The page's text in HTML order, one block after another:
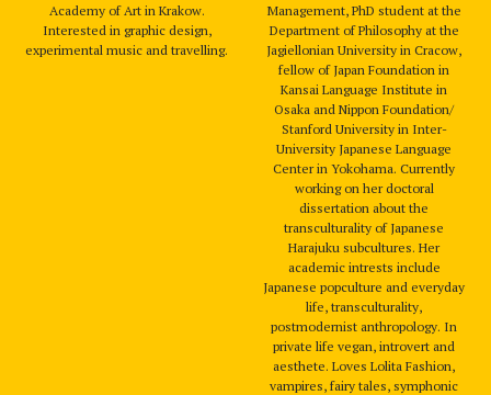
Academy of Art in Krakow.
Interested in graphic design,
experimental music and travelling.
Management, PhD student at the
Department of Philosophy at the
Jagiellonian University in Cracow,
fellow of Japan Foundation in
Kansai Language Institute in
Osaka and Nippon Foundation/
Stanford University in Inter-
University Japanese Language
Center in Yokohama. Currently
working on her doctoral
dissertation about the
transculturality of Japanese
Harajuku subcultures. Her
academic intrests include
Japanese popculture and everyday
life, transculturality,
postmodernist anthropology. In
private life vegan, introvert and
aesthete. Loves Lolita Fashion,
vampires, fairy tales, symphonic